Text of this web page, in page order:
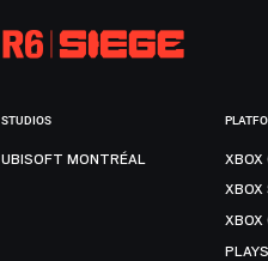
STUDIOS
UBISOFT MONTRÉAL
XBOX
XBOX
XBOX